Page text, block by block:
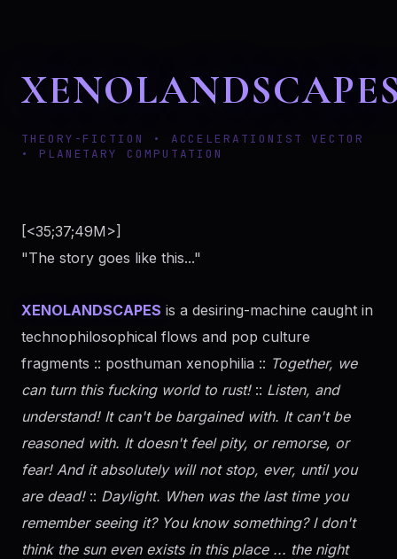
THEORY-FICTION • ACCELERATIONIST VECTOR
• PLANETARY COMPUTATION
[<35;37;49M>]
"The story goes like this..."
XENOLANDSCAPES is a desiring-machine caught in
technophilosophical flows and pop culture
fragments :: posthuman xenophilia :: Together, we
can turn this fucking world to rust!:: Listen, and
understand! It can't be bargained with. It can't be
reasoned with. It doesn't feel pity, or remorse, or
fear! And it absolutely will not stop, ever, until you
are dead!:: Daylight. When was the last time you
remember seeing it? You know something? I don't
think the sun even exists in this place ... the night